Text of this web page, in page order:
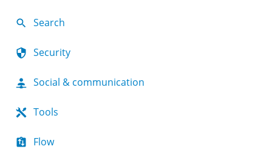
Search
Security
Social & communication
Tools
Flow